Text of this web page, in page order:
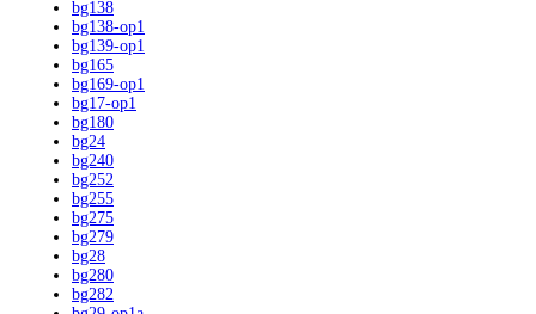
bg138
bg138-op1
bg139-op1
bg165
bg169-op1
bg17-op1
bg180
bg24
bg240
bg252
bg255
bg275
bg279
bg28
bg280
bg282